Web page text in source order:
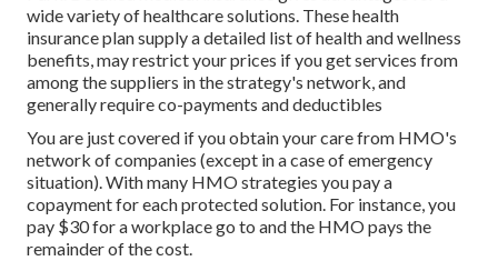
wide variety of healthcare solutions. These health
insurance plan supply a detailed list of health and wellness
benefits, may restrict your prices if you get services from
among the suppliers in the strategy's network, and
generally require co-payments and deductibles
You are just covered if you obtain your care from HMO's
network of companies (except in a case of emergency
situation). With many HMO strategies you pay a
copayment for each protected solution. For instance, you
pay $30 for a workplace go to and the HMO pays the
remainder of the cost.